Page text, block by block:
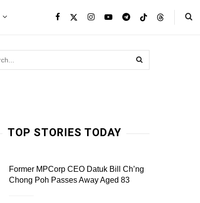
TOP STORIES TODAY
Former MPCorp CEO Datuk Bill Ch’ng
Chong Poh Passes Away Aged 83